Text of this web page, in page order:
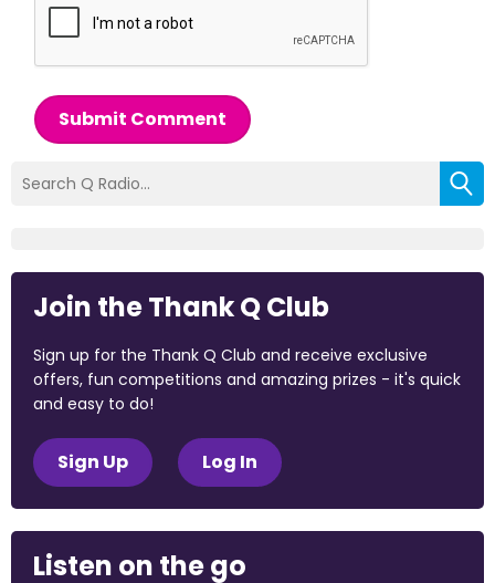
Submit Comment
Join the Thank Q Club
Sign up for the Thank Q Club and receive exclusive
offers, fun competitions and amazing prizes - it's quick
and easy to do!
Sign Up Log In
Listen on the go